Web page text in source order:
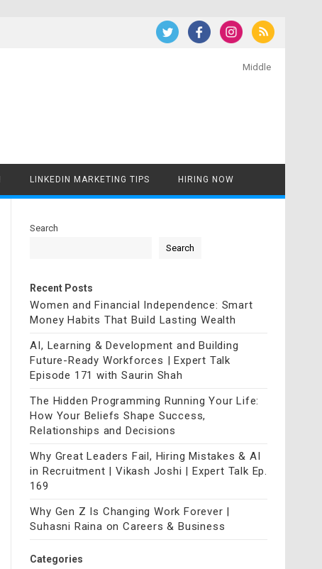
Middle
LINKEDIN MARKETING TIPS HIRING NOW
Search
Search
Recent Posts
Women and Financial Independence: Smart
Money Habits That Build Lasting Wealth
AI, Learning & Development and Building
Future-Ready Workforces | Expert Talk
Episode 171 with Saurin Shah
The Hidden Programming Running Your Life:
How Your Beliefs Shape Success,
Relationships and Decisions
Why Great Leaders Fail, Hiring Mistakes & AI
in Recruitment | Vikash Joshi | Expert Talk Ep.
169
Why Gen Z Is Changing Work Forever |
Suhasni Raina on Careers & Business
Categories